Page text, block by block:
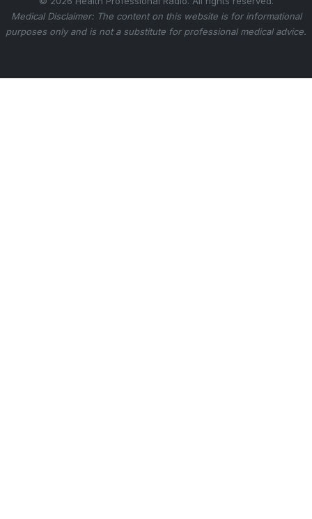
Medical Disclaimer: The content on this website is for informational
purposes only and is not a substitute for professional medical advice.